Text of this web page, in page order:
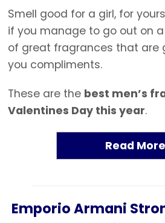
Smell good for a girl, for
if you manage to go out on a
of great fragrances that are
you compliments.
These are the best men’s
Valentines Day this year.
Read More
Emporio Armani